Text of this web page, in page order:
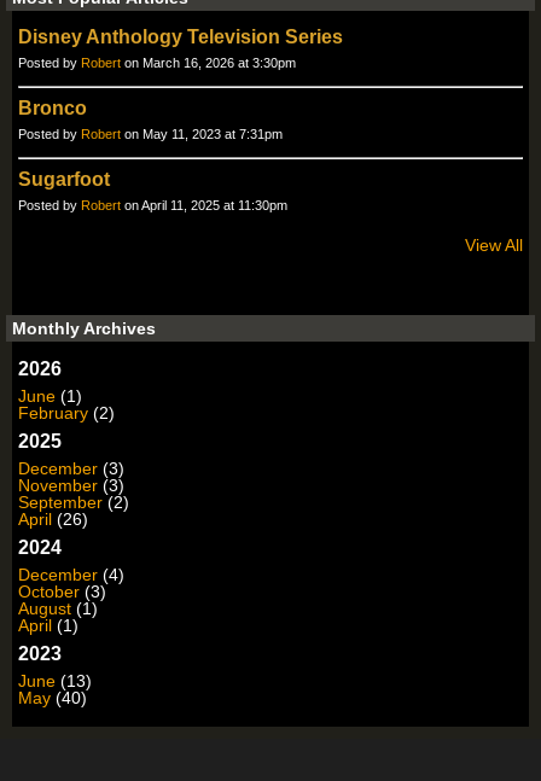
Disney Anthology Television Series
Posted by Robert on March 16, 2026 at 3:30pm
Bronco
Posted by Robert on May 11, 2023 at 7:31pm
Sugarfoot
Posted by Robert on April 11, 2025 at 11:30pm
View All
Monthly Archives
2026
June (1)
February (2)
2025
December (3)
November (3)
September (2)
April (26)
2024
December (4)
October (3)
August (1)
April (1)
2023
June (13)
May (40)